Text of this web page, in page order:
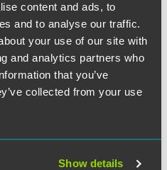
content and ads, to
and to analyse our traffic.
your use of our site with
and analytics partners who
that you’ve
collected from your use
Show details
the district
participant could not be
basis, because that
to waive a
recover all plan loss, not
have suffered.
treatises to make the point
not, in fact, create a statutory